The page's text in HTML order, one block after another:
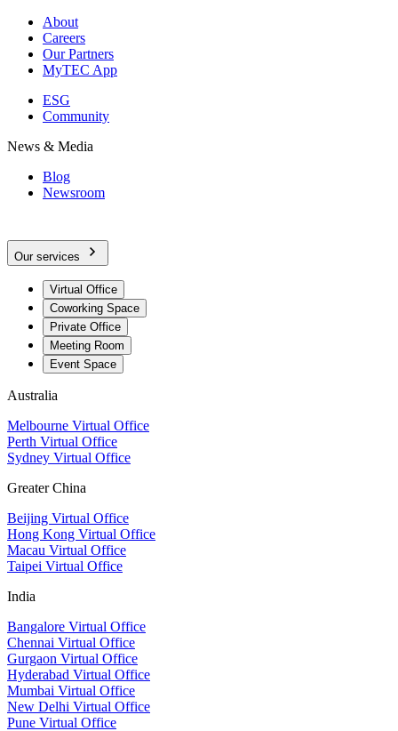
About
Careers
Our Partners
MyTEC App
ESG
Community
News & Media
Blog
Newsroom
Our services
Virtual Office
Coworking Space
Private Office
Meeting Room
Event Space
Australia
Melbourne Virtual Office
Perth Virtual Office
Sydney Virtual Office
Greater China
Beijing Virtual Office
Hong Kong Virtual Office
Macau Virtual Office
Taipei Virtual Office
India
Bangalore Virtual Office
Chennai Virtual Office
Gurgaon Virtual Office
Hyderabad Virtual Office
Mumbai Virtual Office
New Delhi Virtual Office
Pune Virtual Office